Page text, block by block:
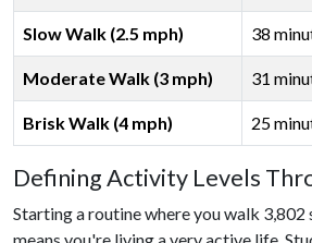
Slow Walk (2.5 mph) 38
Moderate Walk (3 mph) 31
Brisk Walk (4 mph) 25
Defining Activity Levels
Starting a routine where you walk 3,802